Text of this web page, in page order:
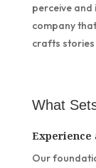
perceive and
company
crafts
What
Experience
Our